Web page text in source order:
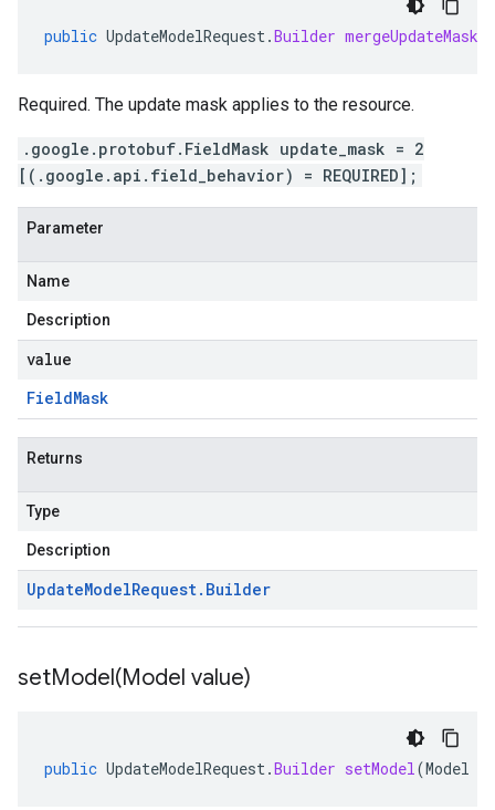
public UpdateModelRequest.Builder mergeUpdateMask
Required. The update mask applies to the resource.
.google.protobuf.FieldMask update_mask = 2
[(.google.api.field_behavior) = REQUIRED];
Parameter
Name
Description
value
FieldMask
Returns
Type
Description
UpdateModelRequest. Builder
setModel(Model value)
public UpdateModelRequest.Builder setModel(Model